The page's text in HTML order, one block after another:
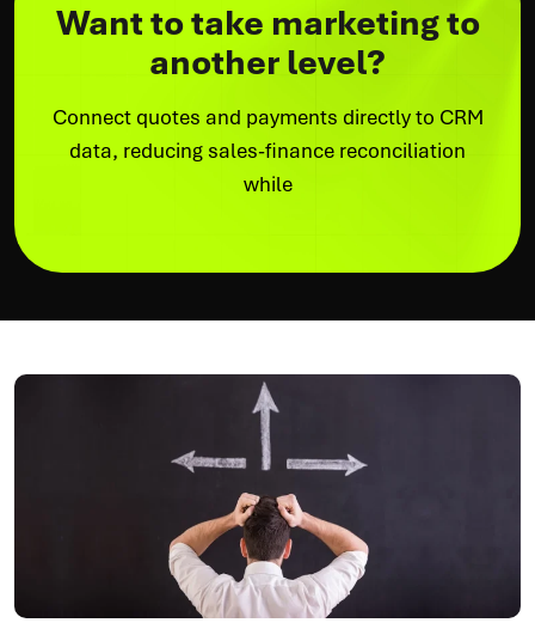
Want to take marketing to
another level?
Connect quotes and payments directly to CRM
data, reducing sales-finance reconciliation
while